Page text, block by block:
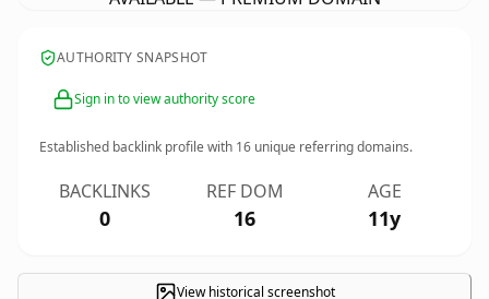
AUTHORITY SNAPSHOT
Sign in to view authority score
Established backlink profile with 16 unique referring domains.
BACKLINKS
0
REF DOM
16
AGE
11y
View historical screenshot